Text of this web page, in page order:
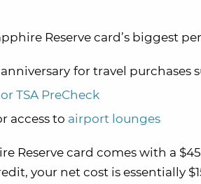
Reserve card’s biggest
for travel purchases
TSA PreCheck
access to airport lounges
Reserve card comes with a
your net cost is essentially